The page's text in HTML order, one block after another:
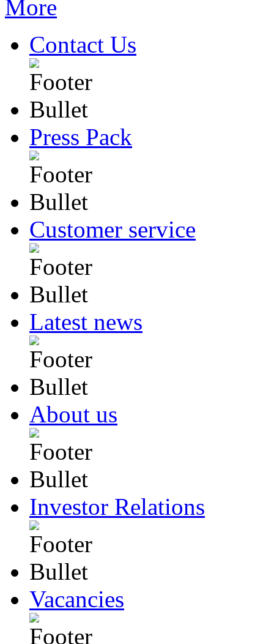
Contact Us
Press Pack
Customer service
Latest news
About us
Investor Relations
Vacancies